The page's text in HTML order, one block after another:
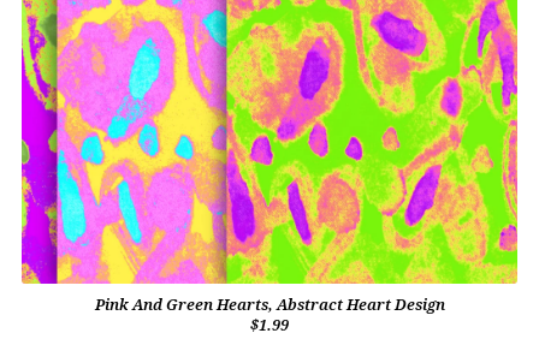
Pink And Green Hearts, Abstract Heart Design
$1.99